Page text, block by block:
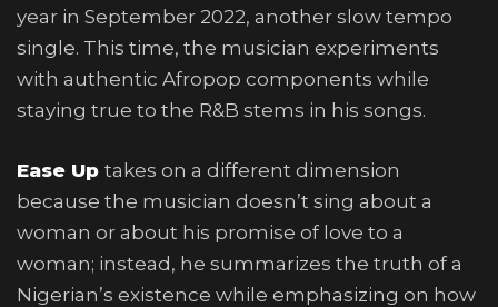
year in September 2022, another slow tempo
single. This time, the musician experiments
with authentic Afropop components while
staying true to the R&B stems in his songs.
Ease Up takes on a different dimension
because the musician doesn’t sing about a
woman or about his promise of love to a
woman; instead, he summarizes the truth of a
Nigerian’s existence while emphasizing on how